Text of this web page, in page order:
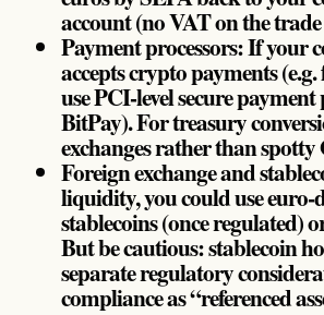
account (no VAT on the
Payment processors: If your
accepts crypto payments
use PCI-level secure payment
BitPay). For treasury
exchanges rather than spotty
Foreign exchange and
liquidity, you could use
stablecoins (once regulated)
But be cautious: stablecoin
separate regulatory
compliance as “referenced